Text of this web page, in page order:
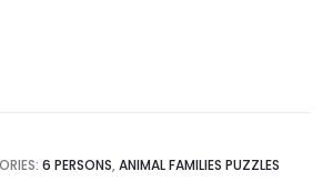
6 PERSONS, ANIMAL FAMILIES PUZZLES